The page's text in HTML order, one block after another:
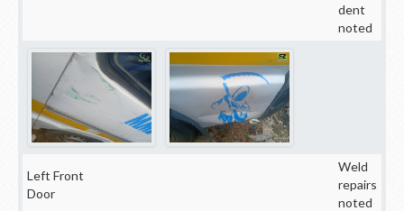
dent
noted
Left Front
Door
Weld
repairs
noted